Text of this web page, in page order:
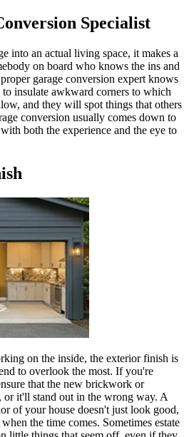
Specialist
into an actual living space, it makes a
on board who knows the ins and
garage conversion expert knows
insulate awkward corners to which
and they will spot things that others
conversion usually comes down to
both the experience and the eye to
on the inside, the exterior finish is
to overlook the most. If you're
that the new brickwork or
or it'll stand out in the wrong way. A
of your house doesn't just look good,
the time comes. Sometimes estate